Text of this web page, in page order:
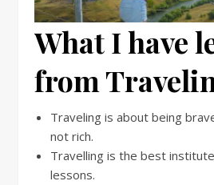
What I have
from
Traveling is about being
not rich.
Travelling is the best
lessons.